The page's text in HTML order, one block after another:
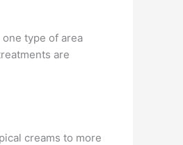
type of area
are
creams to more